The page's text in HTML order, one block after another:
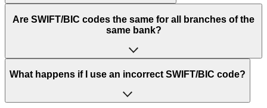
“SWIFT” is an acronym that stands for “Society for
Worldwide Interbank Financial Telecommunication”.
of letters and numbers that are used to send international
Are SWIFT/BIC codes the same for all branches of the
same bank?
This depends on the bank. Some banks use the same
to have a dedicated SWIFT/BIC code for each branch.
What happens if I use an incorrect SWIFT/BIC code?